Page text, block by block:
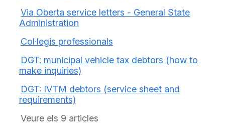
Via Oberta service letters - General State
Administration
Col·legis professionals
DGT: municipal vehicle tax debtors (how to
make inquiries)
DGT: IVTM debtors (service sheet and
requirements)
Veure els 9 articles